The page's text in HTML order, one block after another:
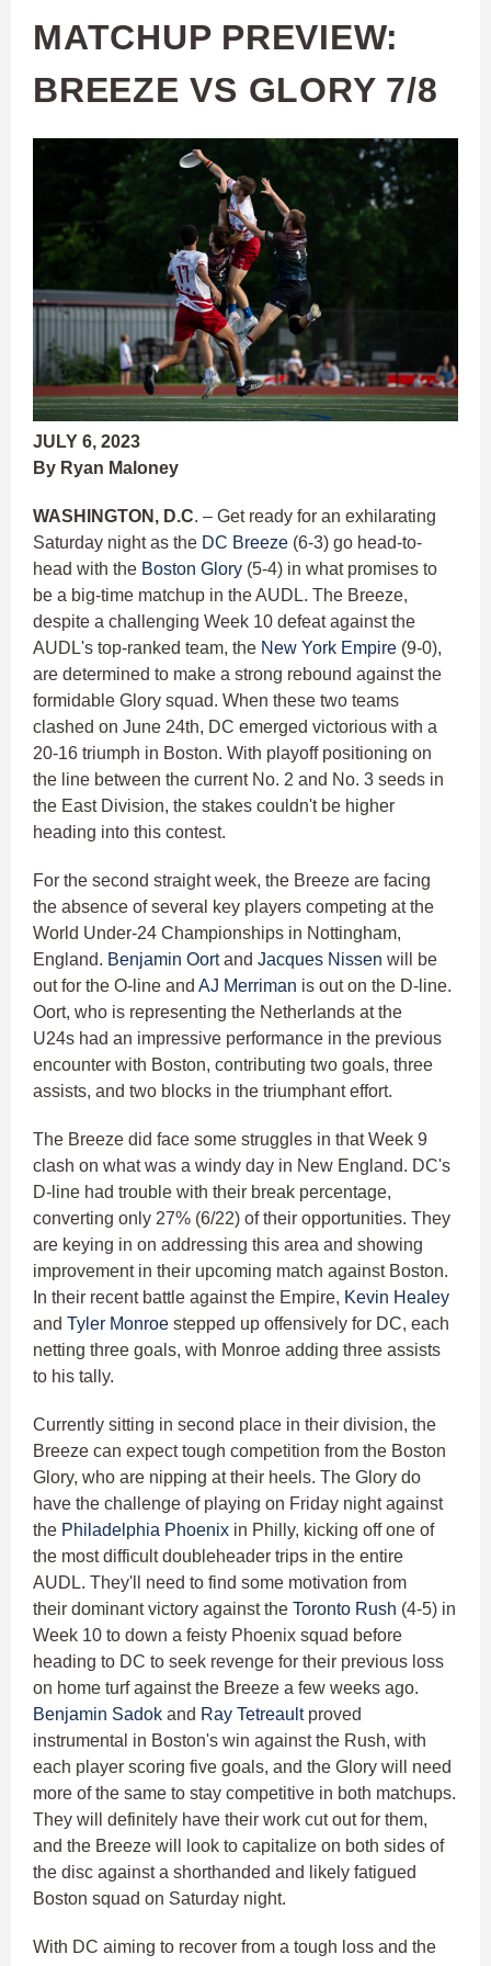
MATCHUP PREVIEW:
BREEZE VS GLORY 7/8
JULY 6, 2023
By Ryan Maloney
WASHINGTON, D.C. – Get ready for an exhilarating
Saturday night as the DC Breeze (6-3) go head-to-
head with the Boston Glory (5-4) in what promises to
be a big-time matchup in the AUDL. The Breeze,
despite a challenging Week 10 defeat against the
AUDL's top-ranked team, the New York Empire (9-0),
are determined to make a strong rebound against the
formidable Glory squad. When these two teams
clashed on June 24th, DC emerged victorious with a
20-16 triumph in Boston. With playoff positioning on
the line between the current No. 2 and No. 3 seeds in
the East Division, the stakes couldn't be higher
heading into this contest.
For the second straight week, the Breeze are facing
the absence of several key players competing at the
World Under-24 Championships in Nottingham,
England. Benjamin Oortand Jacques Nissen will be
out for the O-line and AJ Merriman is out on the D-line.
Oort, who is representing the Netherlands at the
U24s had an impressive performance in the previous
encounter with Boston, contributing two goals, three
assists, and two blocks in the triumphant effort.
The Breeze did face some struggles in that Week 9
clash on what was a windy day in New England. DC's
D-line had trouble with their break percentage,
converting only 27% (6/22) of their opportunities. They
are keying in on addressing this area and showing
improvement in their upcoming match against Boston.
In their recent battle against the Empire, Kevin Healey
and Tyler Monroe stepped up offensively for DC, each
netting three goals, with Monroe adding three assists
to his tally.
Currently sitting in second place in their division, the
Breeze can expect tough competition from the Boston
Glory, who are nipping at their heels. The Glory do
have the challenge of playing on Friday night against
the Philadelphia Phoenix in Philly, kicking off one of
the most difficult doubleheader trips in the entire
AUDL. They'll need to find some motivation from
their dominant victory against the Toronto Rush (4-5) in
Week 10 to down a feisty Phoenix squad before
heading to DC to seek revenge for their previous loss
on home turf against the Breeze a few weeks ago.
Benjamin Sadok and Ray Tetreaultproved
instrumental in Boston's win against the Rush, with
each player scoring five goals, and the Glory will need
more of the same to stay competitive in both matchups.
They will definitely have their work cut out for them,
and the Breeze will look to capitalize on both sides of
the disc against a shorthanded and likely fatigued
Boston squad on Saturday night.
With DC aiming to recover from a tough loss and the